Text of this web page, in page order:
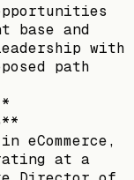
and
with
path
eCommerce,
at a